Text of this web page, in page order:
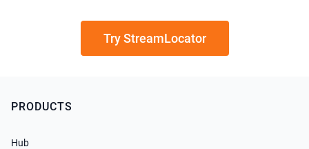
Try StreamLocator
PRODUCTS
Hub